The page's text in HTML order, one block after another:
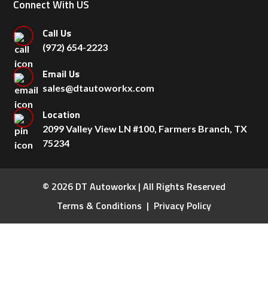
Connect With US
Call Us
(972) 654-2223
Email Us
sales@dtautoworkx.com
Location
2099 Valley View LN #100, Farmers Branch, TX
75234
© 2026 DT Autoworkx | All Rights Reserved
Terms & Conditions
Privacy Policy